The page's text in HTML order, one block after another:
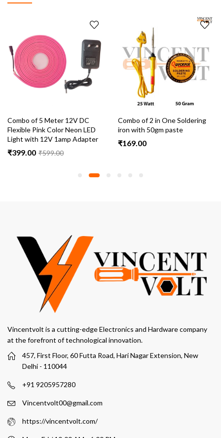
Combo of 5 Meter 12V DC
Flexible Pink Color Neon LED
Light with 12V 1amp Adapter
₹399.00 ₹599.00
Combo of 2 in One Soldering
iron with 50gm paste
₹169.00
Vincentvolt is a cutting-edge Electronics and Hardware company
at the forefront of technological innovation.
457, First Floor, 60 Futta Road, Hari Nagar Extension, New
Delhi - 110044
+91 9205957280
Vincentvolt00@gmail.com
https://vincentvolt.com/